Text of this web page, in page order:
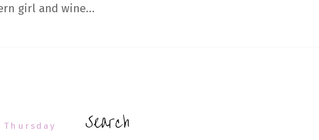
girl and wine…
Thursday
Search